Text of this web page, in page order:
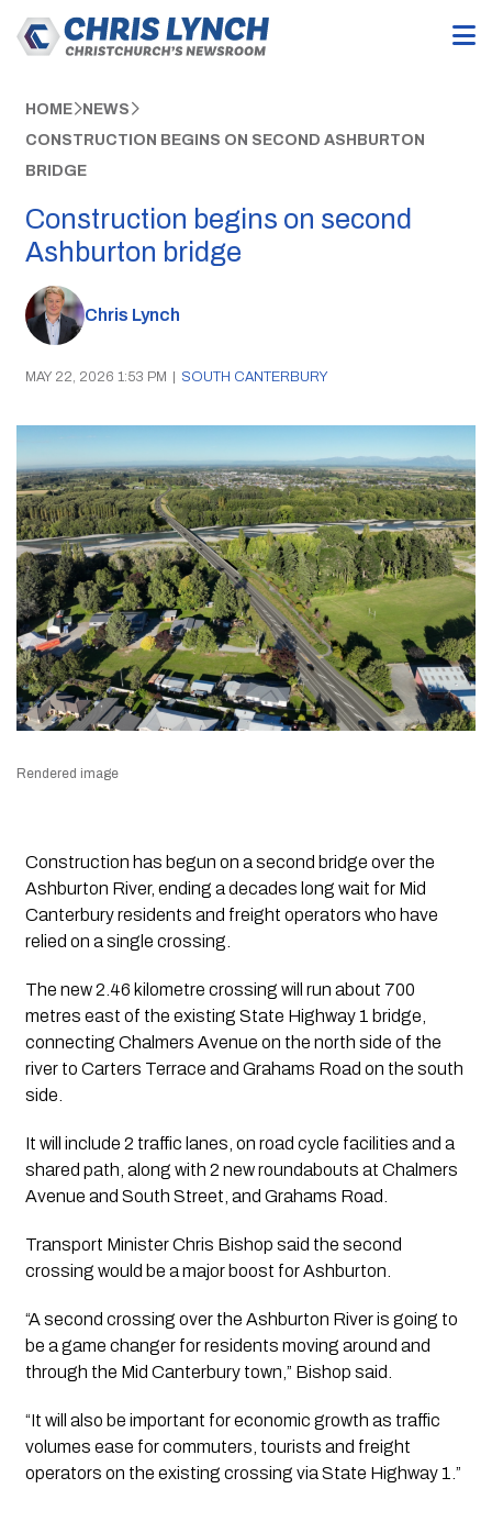
HOME NEWS
CONSTRUCTION BEGINS ON SECOND ASHBURTON
BRIDGE
Construction begins on second
Ashburton bridge
Chris Lynch
MAY 22, 2026 1:53 PM | SOUTH CANTERBURY
Rendered image
Construction has begun on a second bridge over the
Ashburton River, ending a decades long wait for Mid
Canterbury residents and freight operators who have
relied on a single crossing.
The new 2.46 kilometre crossing will run about 700
metres east of the existing State Highway 1 bridge,
connecting Chalmers Avenue on the north side of the
river to Carters Terrace and Grahams Road on the south
side.
It will include 2 traffic lanes, on road cycle facilities and a
shared path, along with 2 new roundabouts at Chalmers
Avenue and South Street, and Grahams Road.
Transport Minister Chris Bishop said the second
crossing would be a major boost for Ashburton.
“A second crossing over the Ashburton River is going to
be a game changer for residents moving around and
through the Mid Canterbury town,” Bishop said.
“It will also be important for economic growth as traffic
volumes ease for commuters, tourists and freight
operators on the existing crossing via State Highway 1.”